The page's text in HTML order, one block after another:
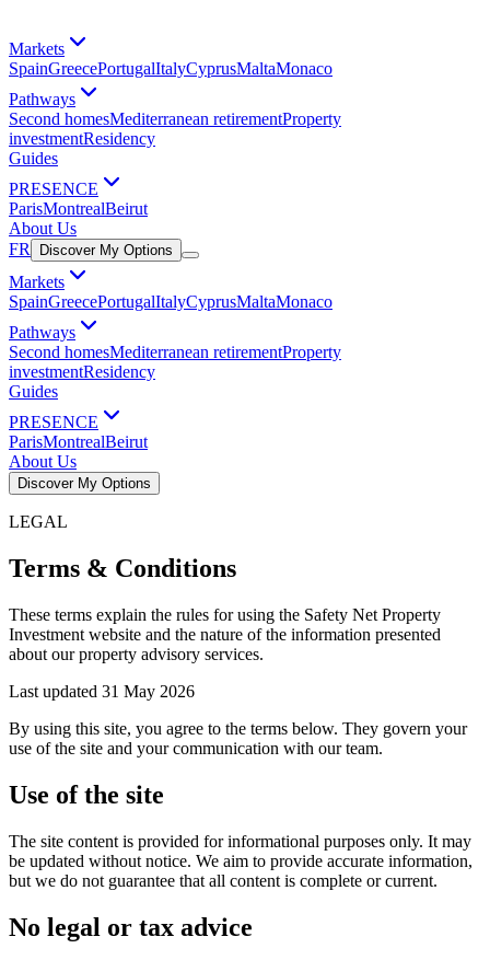
Markets
SpainGreecePortugalItalyCyprusMaltaMonaco
Pathways
Second homesMediterranean retirementProperty
investmentResidency
Guides
PRESENCE
ParisMontrealBeirut
About Us
FR
Discover My Options
Markets
SpainGreecePortugalItalyCyprusMaltaMonaco
Pathways
Second homesMediterranean retirementProperty
investmentResidency
Guides
PRESENCE
ParisMontrealBeirut
About Us
Discover My Options
LEGAL
Terms & Conditions
These terms explain the rules for using the Safety Net Property
Investment website and the nature of the information presented
about our property advisory services.
Last updated 31 May 2026
By using this site, you agree to the terms below. They govern your
use of the site and your communication with our team.
Use of the site
The site content is provided for informational purposes only. It may
be updated without notice. We aim to provide accurate information,
but we do not guarantee that all content is complete or current.
No legal or tax advice